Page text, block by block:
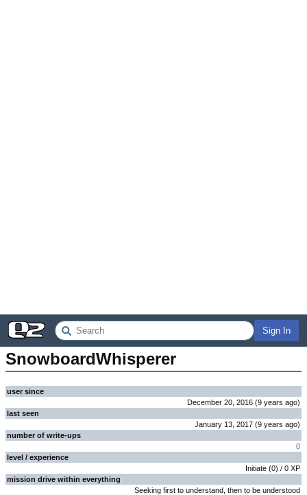
Sign In
SnowboardWhisperer
user since
December 20, 2016 (9 years ago)
last seen
January 13, 2017 (9 years ago)
number of write-ups
0
level / experience
Initiate (0) / 0 XP
mission drive within everything
Seeking first to understand, then to be understood